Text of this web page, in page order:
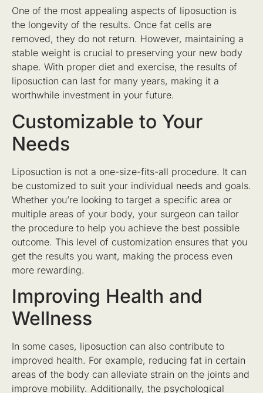
One of the most appealing aspects of liposuction is
the longevity of the results. Once fat cells are
removed, they do not return. However, maintaining a
stable weight is crucial to preserving your new body
shape. With proper diet and exercise, the results of
liposuction can last for many years, making it a
worthwhile investment in your future.
Customizable to Your
Needs
Liposuction is not a one-size-fits-all procedure. It can
be customized to suit your individual needs and goals.
Whether you’re looking to target a specific area or
multiple areas of your body, your surgeon can tailor
the procedure to help you achieve the best possible
outcome. This level of customization ensures that you
get the results you want, making the process even
more rewarding.
Improving Health and
Wellness
In some cases, liposuction can also contribute to
improved health. For example, reducing fat in certain
areas of the body can alleviate strain on the joints and
improve mobility. Additionally, the psychological